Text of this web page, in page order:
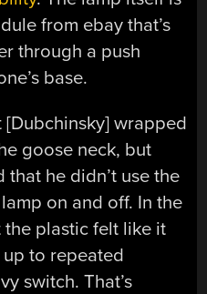
from ebay that’s
through a push
base.
wrapped
goose neck, but
he didn’t use the
on and off. In the
the plastic felt like it
to repeated
switch. That’s